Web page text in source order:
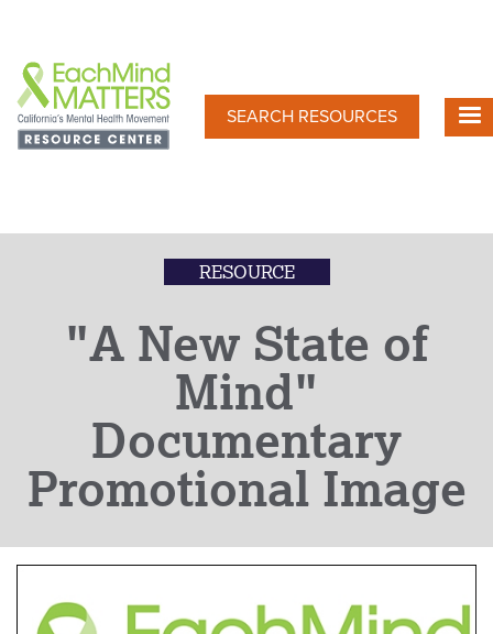
main
content
SEARCH RESOURCES
RESOURCE
"A New State of
Mind"
Documentary
Promotional Image